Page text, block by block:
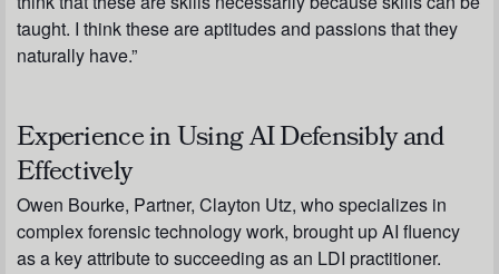
taught. I think these are aptitudes and passions that they
naturally have.”
Experience in Using AI Defensibly and
Effectively
Owen Bourke, Partner, Clayton Utz, who specializes in
complex forensic technology work, brought up AI fluency
as a key attribute to succeeding as an LDI practitioner.